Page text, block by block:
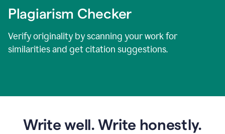
Plagiarism Checker
Verify originality by scanning your work for
similarities and get citation suggestions.
Write well. Write honestly.